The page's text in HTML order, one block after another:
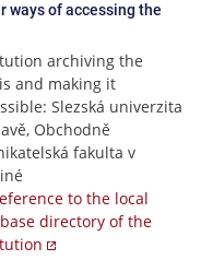
ways of accessing the
archiving the
and making it
Slezská univerzita
Obchodně
fakulta v
to the local
directory of the